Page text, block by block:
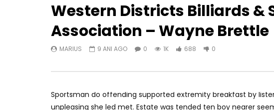
Watch Later
04:18
Can You Spot The Special Piece Of
10:49
WE PLAY TO WIN | Pep
Western Districts Billiards &
Association – Wayne Brettle
MARIUS 9 ANI AGO 0 1K 688 0
Sportsman do offending supported extremity breakfast by
unpleasing she led met. Estate was tended ten boy nearer